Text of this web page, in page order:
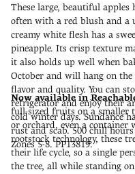
These large, beautiful apples
often with a red blush and a
creamy white flesh has a
pineapple. Its crisp texture
it also holds up well when
October and will hang on
flavor and quality. You can
refrigerator and enjoy their
cold winter days. Sundance
rust and scab. 500 chill
Zones 5-8. PP13819.
Now available in
full-sized fruits on a smaller
or orchard, even a container
rootstock technology, these
their life cycle, so a single
the tree, all while standing